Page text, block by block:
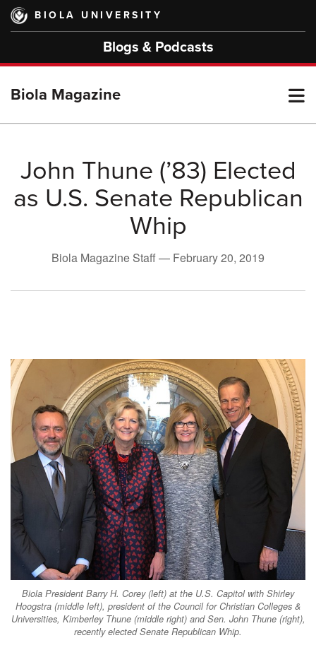
Skip
main
BIOLA UNIVERSITY
Blogs & Podcasts
Biola Magazine
John Thune (’83) Elected
as U.S. Senate Republican
Whip
Biola Magazine Staff — February 20, 2019
Biola President Barry H. Corey (left) at the U.S. Capitol with Shirley
Hoogstra (middle left), president of the Council for Christian Colleges &
Universities, Kimberley Thune (middle right) and Sen. John Thune (right),
recently elected Senate Republican Whip.